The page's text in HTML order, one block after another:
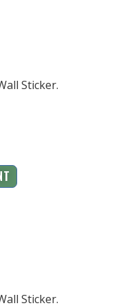
Sticker.
Sticker.